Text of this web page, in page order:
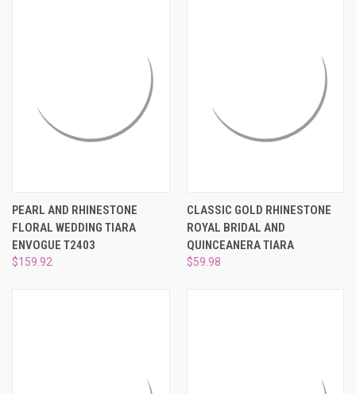
PEARL AND RHINESTONE
FLORAL WEDDING TIARA
ENVOGUE T2403
$159.92
CLASSIC GOLD RHINESTONE
ROYAL BRIDAL AND
QUINCEANERA TIARA
$59.98